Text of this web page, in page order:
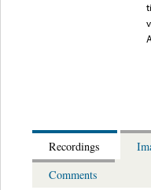
Recordings
Comments